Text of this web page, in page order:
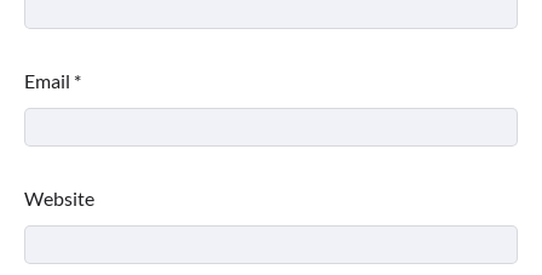
Email *
Website